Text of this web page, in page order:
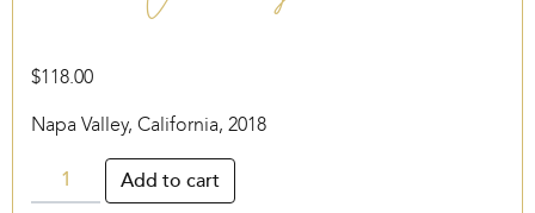
$118.00
Napa Valley, California, 2018
Chappellet
Vineyard
Add to cart